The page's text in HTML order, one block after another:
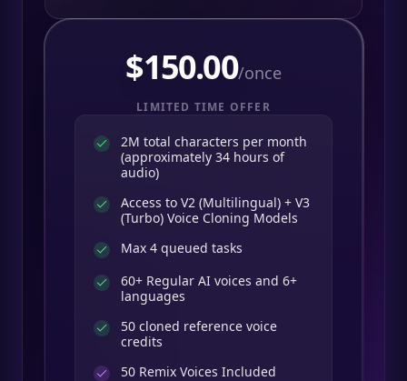
$150.00/once
LIMITED TIME OFFER
2M total characters per month
(approximately 34 hours of
audio)
Access to V2 (Multilingual) + V3
(Turbo) Voice Cloning Models
Max 4 queued tasks
60+ Regular AI voices and 6+
languages
50 cloned reference voice
credits
50 Remix Voices Included